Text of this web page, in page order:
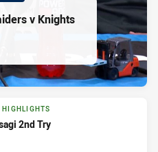
v Knights
HIGHLIGHTS
2nd Try